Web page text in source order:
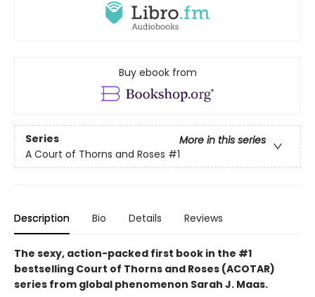
Buy ebook from
Series
More in this series
A Court of Thorns and Roses #1
Description Bio Details Reviews
The sexy, action-packed first book in the #1
bestselling Court of Thorns and Roses (ACOTAR)
series from global phenomenon Sarah J. Maas.